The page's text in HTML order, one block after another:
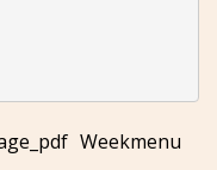
Weekmenu